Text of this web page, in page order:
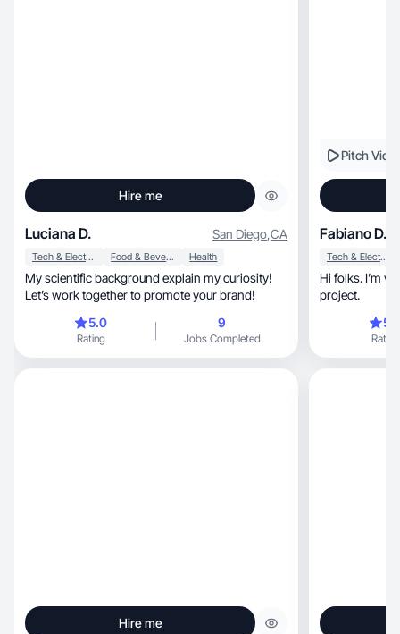
Hire me
Luciana D. San Diego,CA
Tech & Electronics Food & Beverage Health
My scientific background explain my curiosity!
Let’s work together to promote your brand!
5.0
Rating
9
Jobs Completed
Pitch
Fabiano D.
Tech & Electronics
Hi folks. I’m
project.
Rating
Hire me